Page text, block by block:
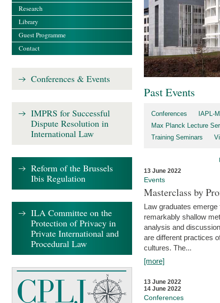
Past Events
Conferences
IAPL-
Max Planck Lecture
Training Seminars
13 June 2022
Events
Masterclass by
Law graduates
remarkably shallow
analysis and
are different practices
cultures. The...
[more]
13 June 2022
14 June 2022
Conferences
Research
Library
Guest Programme
Contact
Conferences & Events
IMPRS for Successful
Dispute Resolution in
International Law
Reform of the Brussels
Ibis Regulation
ILA Committee on the
Protection of Privacy in
Private International and
Procedural Law